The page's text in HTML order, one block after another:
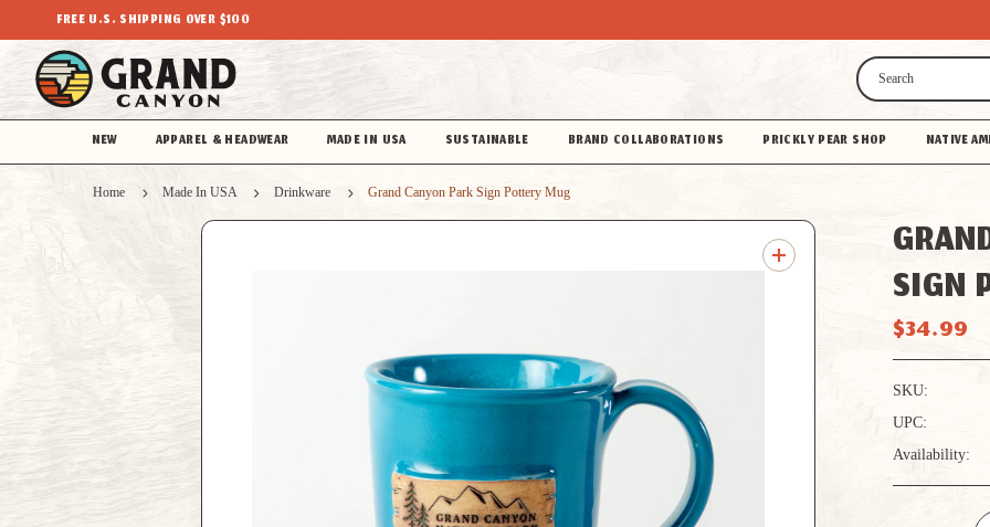
FREE U.S. SHIPPING OVER $100
Search
NEW APPAREL & HEADWEAR MADE IN USA SUSTAINABLE BRAND COLLABORATIONS PRICKLY PEAR SHOP NATIVE
Home Made In USA Drinkware Grand Canyon Park Sign Pottery Mug
SIGN
$34.99
SKU:
UPC:
Availability: